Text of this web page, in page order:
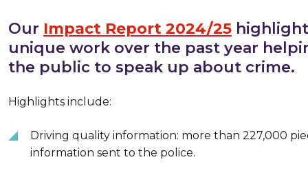
Our Impact Report 2024/25
unique work over the past year
the public to speak up about crime.
Highlights include:
Driving quality information: more than 227,000
information sent to the police.